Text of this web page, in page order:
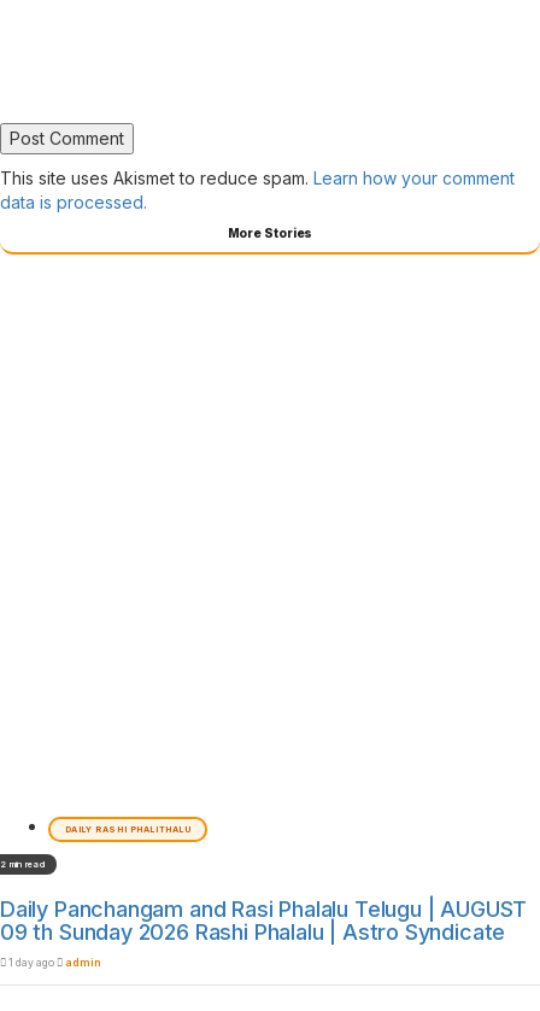
This site uses Akismet to reduce spam. Learn how your comment
data is processed.
More Stories
DAILY RASHI PHALITHALU
2 min read
Daily Panchangam and Rasi Phalalu Telugu | AUGUST
09 th Sunday 2026 Rashi Phalalu | Astro Syndicate
1 day ago admin